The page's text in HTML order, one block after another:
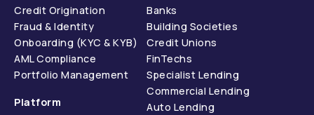
Credit Origination
Fraud & Identity
Onboarding (KYC & KYB)
AML Compliance
Portfolio Management
Platform
Banks
Building Societies
Credit Unions
FinTechs
Specialist Lending
Commercial Lending
Auto Lending